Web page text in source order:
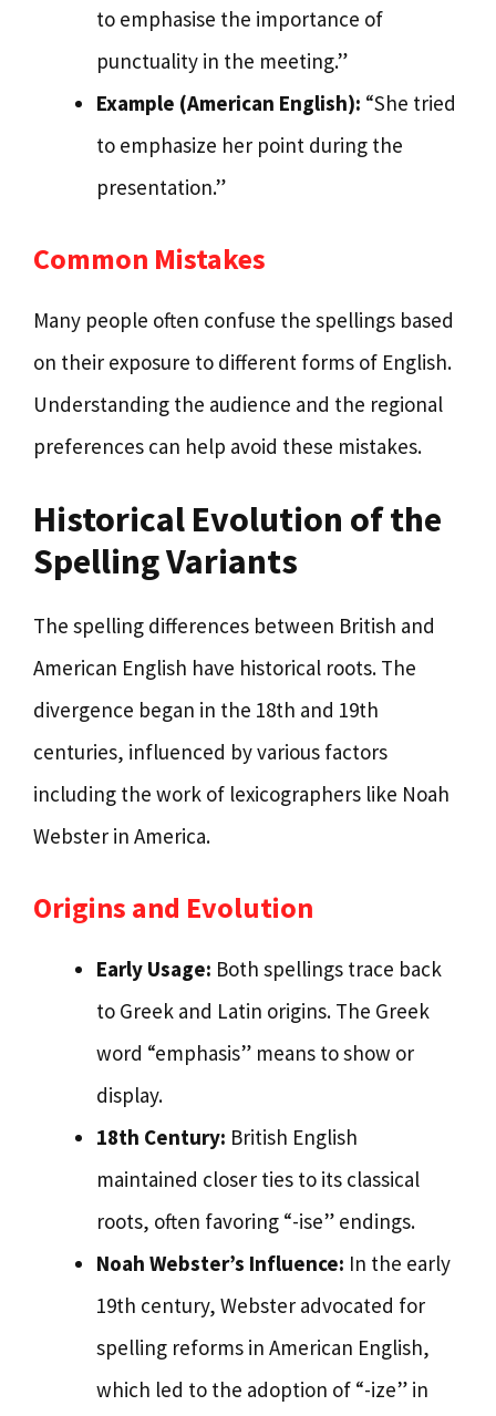
to emphasise the importance of
punctuality in the meeting.”
Example (American English): “She tried
to emphasize her point during the
presentation.”
Common Mistakes
Many people often confuse the spellings based
on their exposure to different forms of English.
Understanding the audience and the regional
preferences can help avoid these mistakes.
Historical Evolution of the
Spelling Variants
The spelling differences between British and
American English have historical roots. The
divergence began in the 18th and 19th
centuries, influenced by various factors
including the work of lexicographers like Noah
Webster in America.
Origins and Evolution
Early Usage: Both spellings trace back
to Greek and Latin origins. The Greek
word “emphasis” means to show or
display.
18th Century: British English
maintained closer ties to its classical
roots, often favoring “-ise” endings.
Noah Webster’s Influence: In the early
19th century, Webster advocated for
spelling reforms in American English,
which led to the adoption of “-ize” in